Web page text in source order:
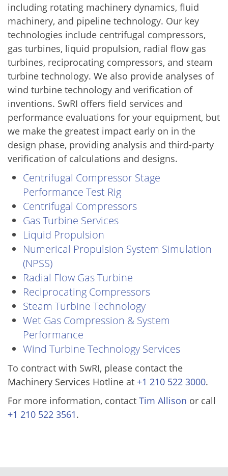
including rotating machinery dynamics, fluid
machinery, and pipeline technology. Our key
technologies include centrifugal compressors,
gas turbines, liquid propulsion, radial flow gas
turbines, reciprocating compressors, and steam
turbine technology. We also provide analyses of
wind turbine technology and verification of
inventions. SwRI offers field services and
performance evaluations for your equipment, but
we make the greatest impact early on in the
design phase, providing analysis and third-party
verification of calculations and designs.
Centrifugal Compressor Stage
Performance Test Rig
Centrifugal Compressors
Gas Turbine Services
Liquid Propulsion
Numerical Propulsion System Simulation
(NPSS)
Radial Flow Gas Turbine
Reciprocating Compressors
Steam Turbine Technology
Wet Gas Compression & System
Performance
Wind Turbine Technology Services
To contract with SwRI, please contact the
Machinery Services Hotline at +1 210 522 3000.
For more information, contact Tim Allison or call
+1 210 522 3561.